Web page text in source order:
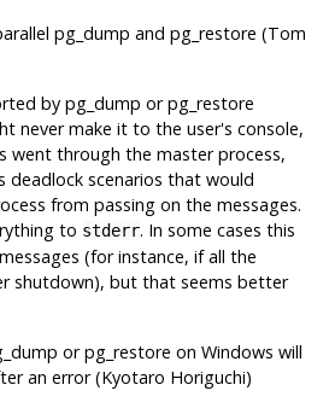
pg_dump andpg_restore (Tom
bypg_dump orpg_restore
never make it to the user's console,
went through the master process,
deadlock scenarios that would
from passing on the messages.
to stderr. In some cases this
(for instance, if all the
shutdown), but that seems better
orpg_restore on Windows will
an error (Kyotaro Horiguchi)